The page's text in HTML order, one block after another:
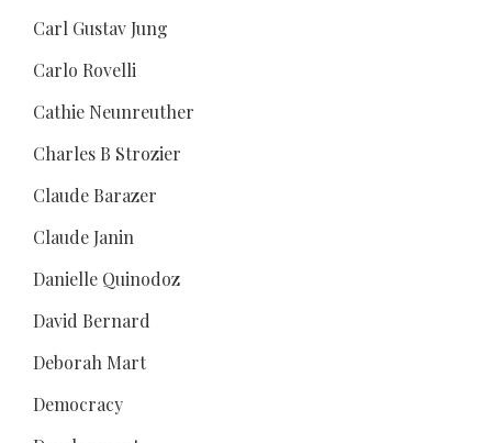
Carl Gustav Jung
Carlo Rovelli
Cathie Neunreuther
Charles B Strozier
Claude Barazer
Claude Janin
Danielle Quinodoz
David Bernard
Deborah Mart
Democracy